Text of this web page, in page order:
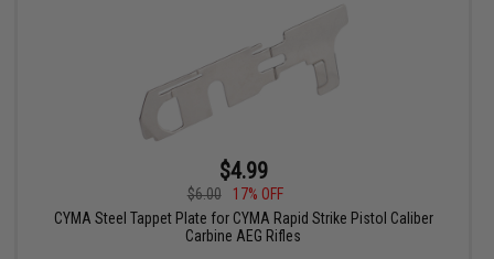
$4.99
$6.00
17% OFF
CYMA Steel Tappet Plate for CYMA Rapid Strike Pistol Caliber
Carbine AEG Rifles